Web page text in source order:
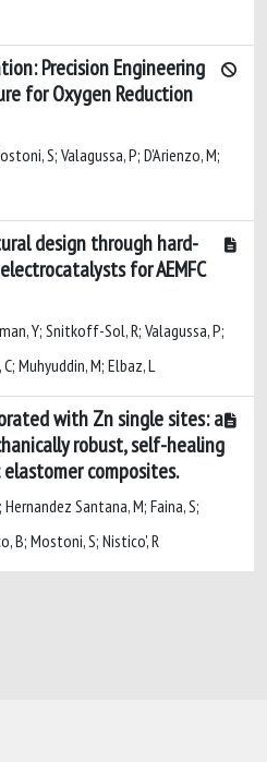
Precision Engineering
for Oxygen Reduction
S; Valagussa, P; D’Arienzo, M;
design through hard-
for AEMFC
Y; Snitkoff-Sol, R; Valagussa, P;
Muhyuddin, M; Elbaz, L
with Zn single sites: a
robust, self-healing
composites.
Santana, M; Faina, S;
B; Mostoni, S; Nistico', R